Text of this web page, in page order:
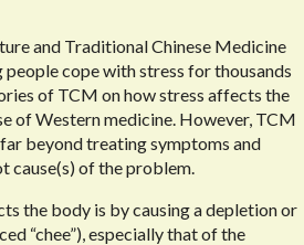
and Traditional Chinese Medicine
people cope with stress for thousands
of TCM on how stress affects the
of Western medicine. However, TCM
beyond treating symptoms and
cause(s) of the problem.
the body is by causing a depletion or
“chee”), especially that of the